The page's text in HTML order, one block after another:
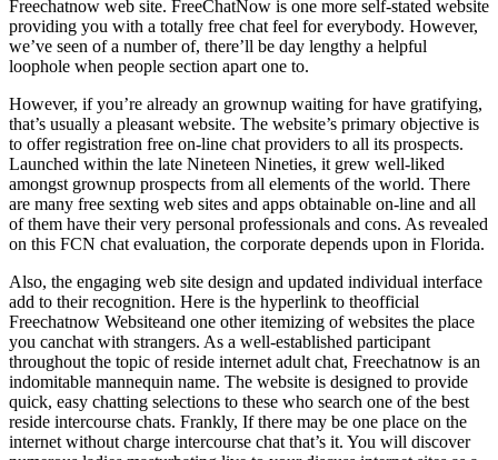
Freechatnow web site. FreeChatNow is one more self-stated website
providing you with a totally free chat feel for everybody. However,
we’ve seen of a number of, there’ll be day lengthy a helpful
loophole when people section apart one to.
However, if you’re already an grownup waiting for have gratifying,
that’s usually a pleasant website. The website’s primary objective is
to offer registration free on-line chat providers to all its prospects.
Launched within the late Nineteen Nineties, it grew well-liked
amongst grownup prospects from all elements of the world. There
are many free sexting web sites and apps obtainable on-line and all
of them have their very personal professionals and cons. As revealed
on this FCN chat evaluation, the corporate depends upon in Florida.
Also, the engaging web site design and updated individual interface
add to their recognition. Here is the hyperlink to theofficial
Freechatnow Websiteand one other itemizing of websites the place
you canchat with strangers. As a well-established participant
throughout the topic of reside internet adult chat, Freechatnow is an
indomitable mannequin name. The website is designed to provide
quick, easy chatting selections to these who search one of the best
reside intercourse chats. Frankly, If there may be one place on the
internet without charge intercourse chat that’s it. You will discover